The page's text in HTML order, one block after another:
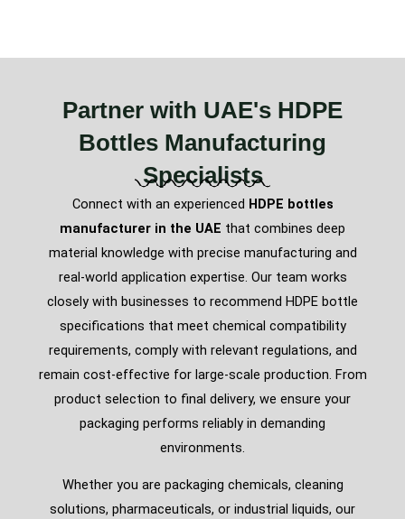
Partner with UAE's HDPE
Bottles Manufacturing
Specialists
Connect with an experienced HDPE bottles
manufacturer in the UAE that combines deep
material knowledge with precise manufacturing and
real-world application expertise. Our team works
closely with businesses to recommend HDPE bottle
specifications that meet chemical compatibility
requirements, comply with relevant regulations, and
remain cost-effective for large-scale production. From
product selection to final delivery, we ensure your
packaging performs reliably in demanding
environments.
Whether you are packaging chemicals, cleaning
solutions, pharmaceuticals, or industrial liquids, our